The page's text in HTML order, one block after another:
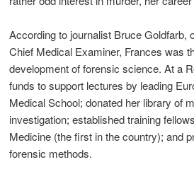
According to journalist Bruce Goldfarb,
Chief Medical Examiner, Frances was
development of forensic science. At a
funds to support lectures by leading
Medical School; donated her library of
investigation; established training
Medicine (the first in the country); and
forensic methods.